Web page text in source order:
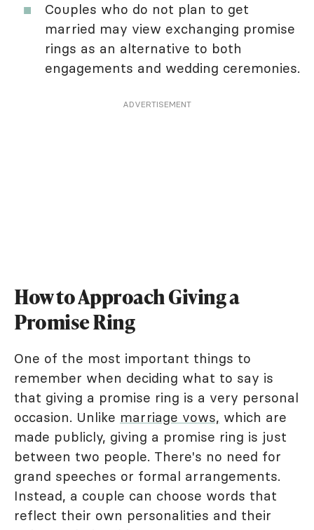
Couples who do not plan to get
married may view exchanging promise
rings as an alternative to both
engagements and wedding ceremonies.
ADVERTISEMENT
How to Approach Giving a
Promise Ring
One of the most important things to
remember when deciding what to say is
that giving a promise ring is a very personal
occasion. Unlike marriage vows, which are
made publicly, giving a promise ring is just
between two people. There's no need for
grand speeches or formal arrangements.
Instead, a couple can choose words that
reflect their own personalities and their